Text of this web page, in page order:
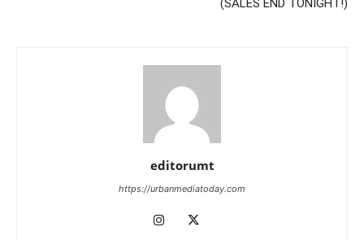
(SALES END TONIGHT!)
editorumt
https://urbanmediatoday.com